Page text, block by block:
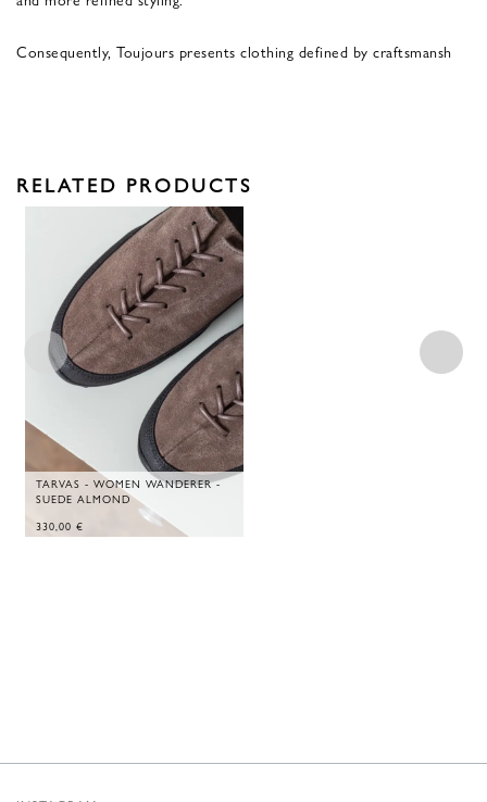
Consequently, Toujours presents clothing defined by craftsmansh
RELATED PRODUCTS
TARVAS - WOMEN WANDERER -
SUEDE ALMOND
330,00 €